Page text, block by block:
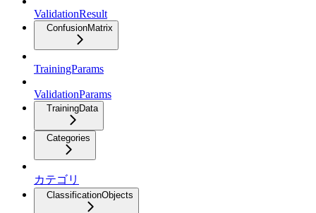
ValidationResult
ConfusionMatrix
TrainingParams
ValidationParams
TrainingData
Categories
カテゴリ
ClassificationObjects